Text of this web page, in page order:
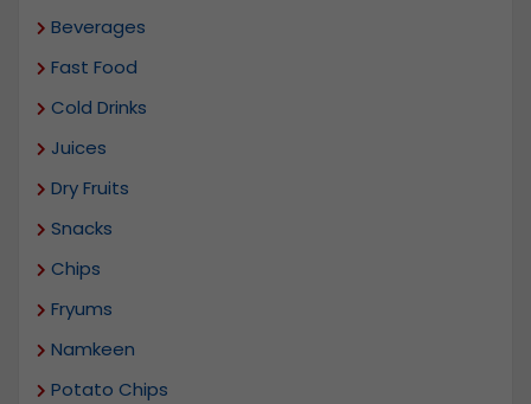
Beverages
Fast Food
Cold Drinks
Juices
Dry Fruits
Snacks
Chips
Fryums
Namkeen
Potato Chips